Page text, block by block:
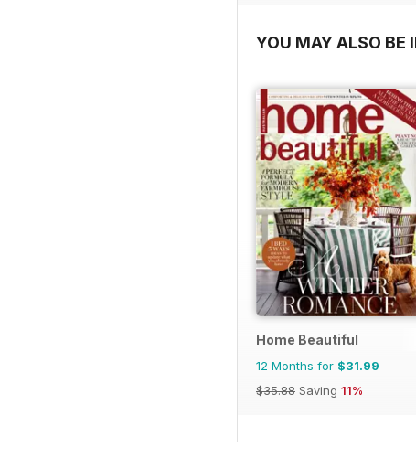
YOU MAY ALSO BE
Home Beautiful
12 Months for $31.99
$35.88 Saving 11%